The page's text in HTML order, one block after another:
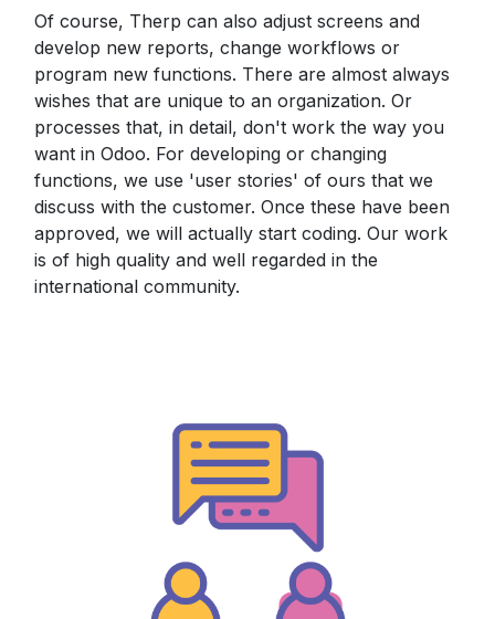
Of course, Therp can also adjust screens and
develop new reports, change workflows or
program new functions. There are almost always
wishes that are unique to an organization. Or
processes that, in detail, don't work the way you
want in Odoo. For developing or changing
functions, we use 'user stories' of ours that we
discuss with the customer. Once these have been
approved, we will actually start coding. Our work
is of high quality and well regarded in the
international community.